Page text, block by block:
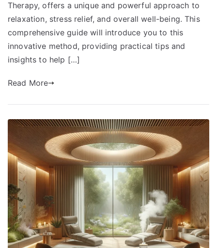
Therapy, offers a unique and powerful approach to
relaxation, stress relief, and overall well-being. This
comprehensive guide will introduce you to this
innovative method, providing practical tips and
insights to help […]
Read More